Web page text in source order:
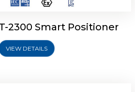
2300 Smart Positioner
VIEW DETAILS